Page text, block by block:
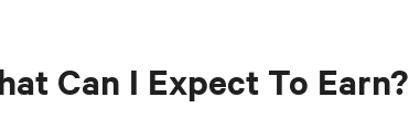
Can I Expect To Earn?